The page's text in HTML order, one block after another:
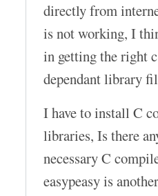
directly from
is not working, I
in getting the right
dependant library
I have to install C
libraries, Is there
necessary C
easypeasy is